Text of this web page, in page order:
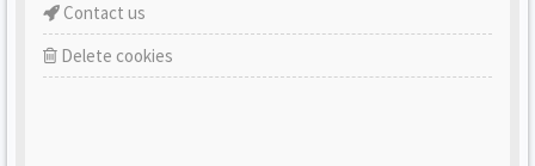
Contact us
Delete cookies